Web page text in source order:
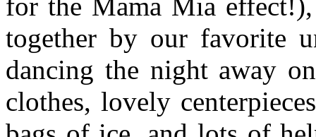
for the Mama Mia
together by our favorite
dancing the night away
clothes, lovely